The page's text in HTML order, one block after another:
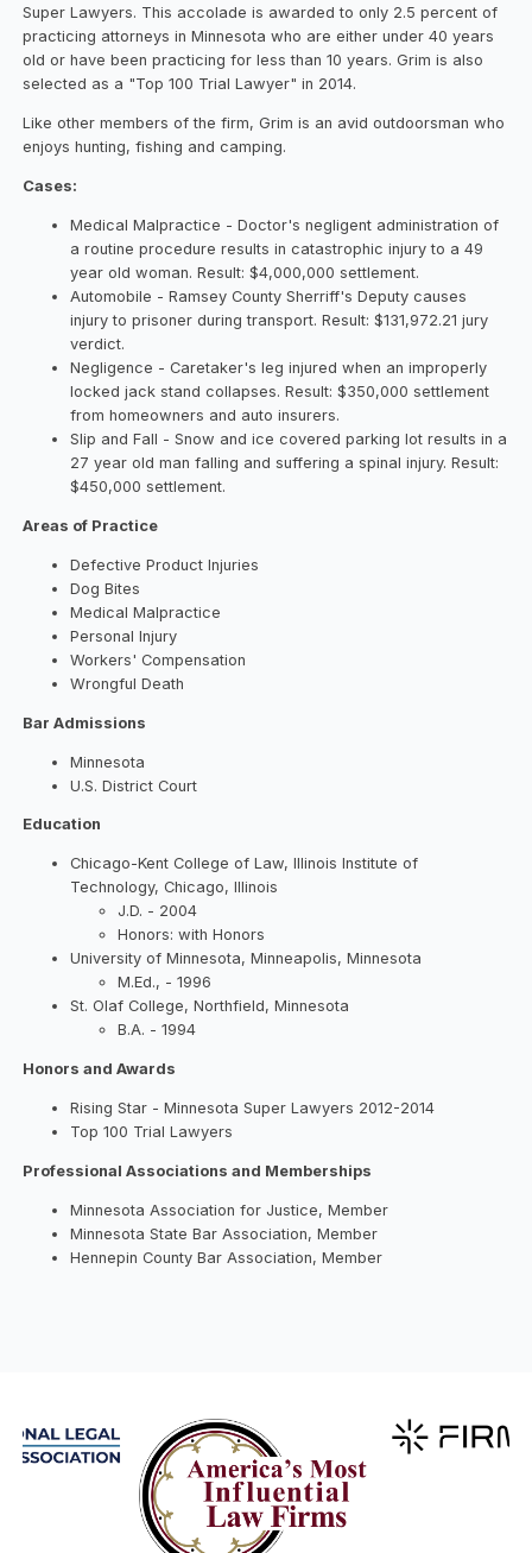
Super Lawyers. This accolade is awarded to only 2.5 percent of
practicing attorneys in Minnesota who are either under 40 years
old or have been practicing for less than 10 years. Grim is also
selected as a "Top 100 Trial Lawyer" in 2014.
Like other members of the firm, Grim is an avid outdoorsman who
enjoys hunting, fishing and camping.
Cases:
Medical Malpractice - Doctor's negligent administration of
a routine procedure results in catastrophic injury to a 49
year old woman. Result: $4,000,000 settlement.
Automobile - Ramsey County Sherriff's Deputy causes
injury to prisoner during transport. Result: $131,972.21 jury
verdict.
Negligence - Caretaker's leg injured when an improperly
locked jack stand collapses. Result: $350,000 settlement
from homeowners and auto insurers.
Slip and Fall - Snow and ice covered parking lot results in a
27 year old man falling and suffering a spinal injury. Result:
$450,000 settlement.
Areas of Practice
Defective Product Injuries
Dog Bites
Medical Malpractice
Personal Injury
Workers' Compensation
Wrongful Death
Bar Admissions
Minnesota
U.S. District Court
Education
Chicago-Kent College of Law, Illinois Institute of
Technology, Chicago, Illinois
J.D. - 2004
Honors: with Honors
University of Minnesota, Minneapolis, Minnesota
M.Ed., - 1996
St. Olaf College, Northfield, Minnesota
B.A. - 1994
Honors and Awards
Rising Star - Minnesota Super Lawyers 2012-2014
Top 100 Trial Lawyers
Professional Associations and Memberships
Minnesota Association for Justice, Member
Minnesota State Bar Association, Member
Hennepin County Bar Association, Member